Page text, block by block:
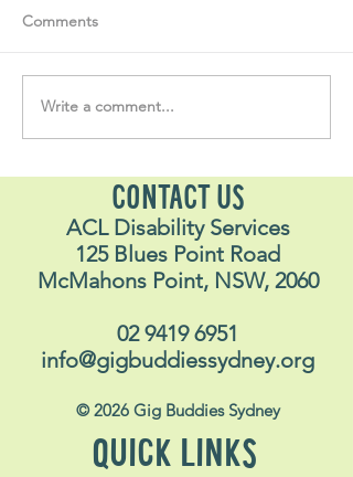
#MakeRoomForConnection
Comments
Write a comment...
CONTACT US
ACL Disability Services
125 Blues Point Road
McMahons Point, NSW, 2060
02 9419 6951
info@gigbuddiessydney.org
© 2026 Gig Buddies Sydney
QUICK LINKS